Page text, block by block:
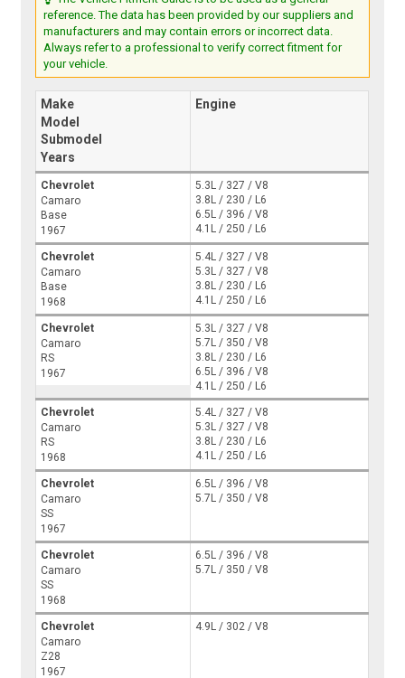
reference. The data has been provided by our suppliers and
manufacturers and may contain errors or incorrect data.
Always refer to a professional to verify correct fitment for
your vehicle.
Make
Model
Submodel
Years
Engine
Chevrolet
Camaro
Base
1967
5.3L / 327 / V8
3.8L / 230 / L6
6.5L / 396 / V8
4.1L / 250 / L6
Chevrolet
Camaro
Base
1968
5.4L / 327 / V8
5.3L / 327 / V8
3.8L / 230 / L6
4.1L / 250 / L6
Chevrolet
Camaro
RS
1967
5.3L / 327 / V8
5.7L / 350 / V8
3.8L / 230 / L6
6.5L / 396 / V8
4.1L / 250 / L6
Chevrolet
Camaro
RS
1968
5.4L / 327 / V8
5.3L / 327 / V8
3.8L / 230 / L6
4.1L / 250 / L6
Chevrolet
Camaro
SS
1967
6.5L / 396 / V8
5.7L / 350 / V8
Chevrolet
Camaro
SS
1968
6.5L / 396 / V8
5.7L / 350 / V8
Chevrolet
Camaro
Z28
1967
4.9L / 302 / V8